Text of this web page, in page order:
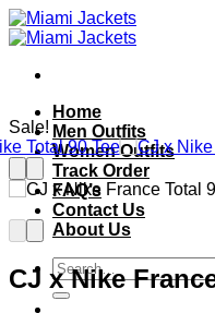
Skip
to
Home
Men Outfits
Women Outfits
Track Order
FAQ’s
Contact Us
About Us
Search
for:
Sale!
CJ x Nike